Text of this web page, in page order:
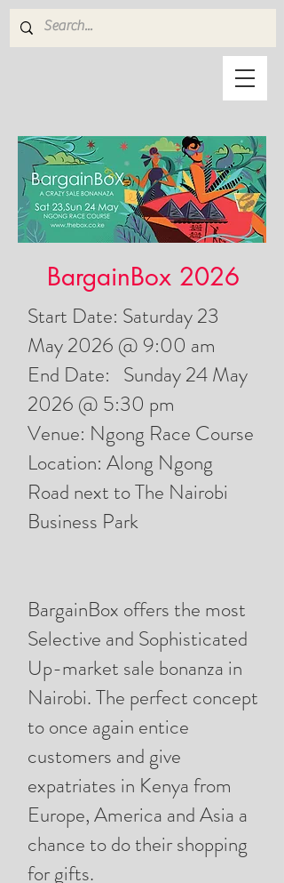
BargainBox 2026
Start Date: Saturday 23
May 2026 @ 9:00 am
End Date: Sunday 24 May
2026 @ 5:30 pm
Venue: Ngong Race Course
Location: Along Ngong
Road next to The Nairobi
Business Park
BargainBox offers the most
Selective and Sophisticated
Up-market sale bonanza in
Nairobi. The perfect concept
to once again entice
customers and give
expatriates in Kenya from
Europe, America and Asia a
chance to do their shopping
for gifts.